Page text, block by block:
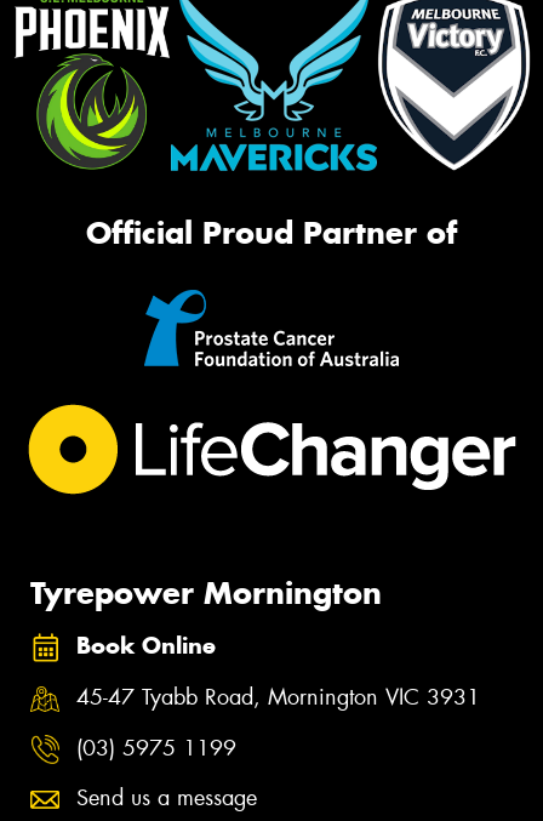
Official Proud Partner of
Tyrepower Mornington
Book Online
45-47 Tyabb Road, Mornington VIC 3931
(03) 5975 1199
Send us a message